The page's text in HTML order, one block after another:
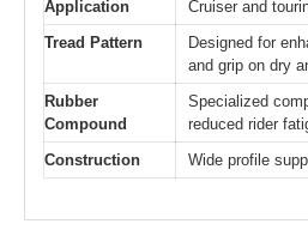
Application
Cruiser and
Tread Pattern
Designed for
and grip on dry
Rubber
Compound
Specialized
reduced rider
Construction
Wide profile